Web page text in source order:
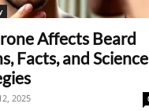
Affects Beard
Facts, and
2025